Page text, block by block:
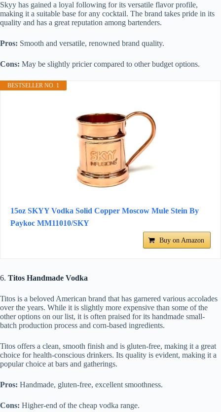
Skyy has gained a loyal following for its versatile flavor profile,
making it a suitable base for any cocktail. The brand takes pride in its
quality and has a great reputation among bartenders.
Pros: Smooth and versatile, renowned brand quality.
Cons: May be slightly pricier compared to other budget options.
BESTSELLER NO. 1
15oz SKYY Vodka Solid Copper Moscow Mule Stein By
Paykoc MM11010/SKY
Buy on Amazon
6. Titos Handmade Vodka
Titos is a beloved American brand that has garnered various accolades
over the years. While it is slightly more expensive than some of the
other options on our list, it is often praised for its handmade small-
batch production process and corn-based ingredients.
Titos offers a clean, smooth finish and is gluten-free, making it a great
choice for health-conscious drinkers. Its quality is evident, making it a
popular choice at bars and gatherings.
Pros: Handmade, gluten-free, excellent smoothness.
Cons: Higher-end of the cheap vodka range.